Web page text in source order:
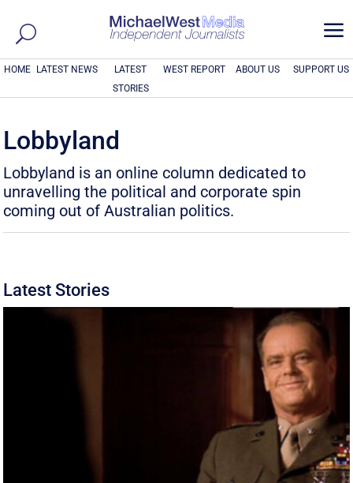
a
HOME LATEST NEWS
LATEST
STORIES
WEST REPORT ABOUT US SUPPORT US
Lobbyland
Lobbyland is an online column dedicated to
unravelling the political and corporate spin
coming out of Australian politics.
Latest Stories